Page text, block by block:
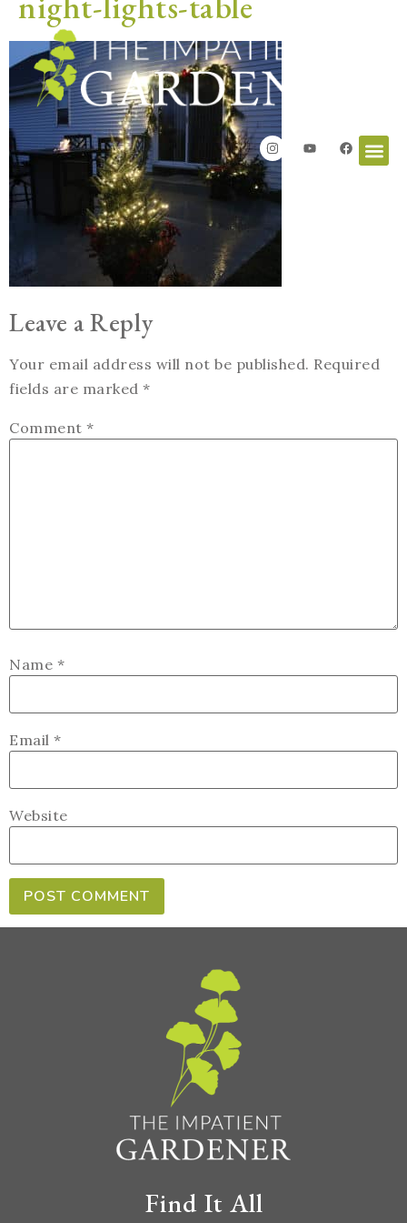
Leave a Reply
Your email address will not be published. Required
fields are marked *
Comment *
Name *
Email *
Website
Find It All